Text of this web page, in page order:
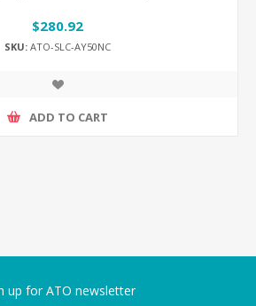
$280.92
SKU: ATO-SLC-AY50NC
ADD TO CART
up for ATO newsletter